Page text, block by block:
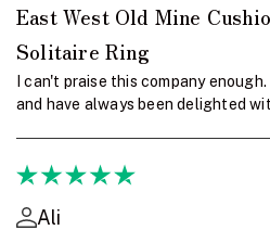
East West Old Mine
Solitaire Ring
I can't praise this company
and have always been delighted
Ali